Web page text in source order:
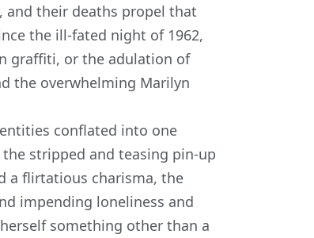
their deaths propel that
the ill-fated night of 1962,
graffiti, or the adulation of
the overwhelming Marilyn
conflated into one
the stripped and teasing pin-up
a flirtatious charisma, the
impending loneliness and
something other than a